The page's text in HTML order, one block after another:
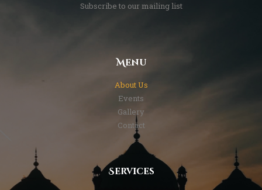
Subscribe to our mailing list
Menu
About Us
Events
Gallery
Contact
Services